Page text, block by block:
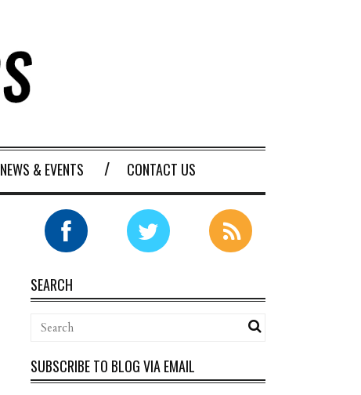
NEWS & EVENTS CONTACT US
SEARCH
SUBSCRIBE TO BLOG VIA EMAIL